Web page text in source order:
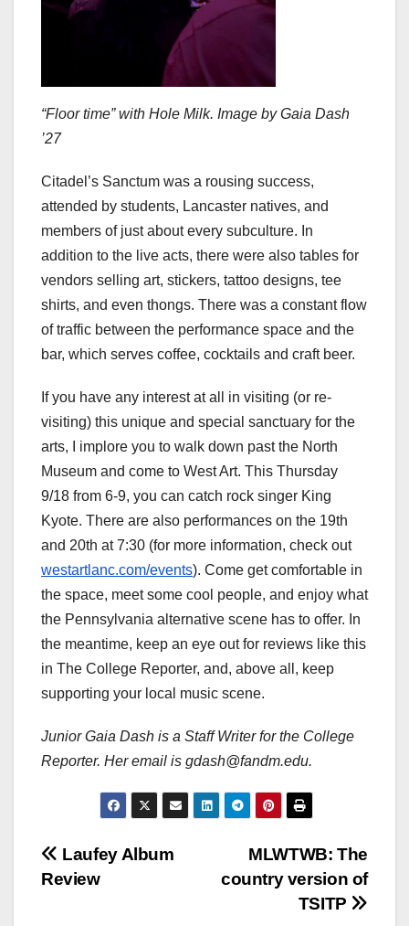
“Floor time” with Hole Milk. Image by Gaia Dash
’27
Citadel’s Sanctum was a rousing success,
attended by students, Lancaster natives, and
members of just about every subculture. In
addition to the live acts, there were also tables for
vendors selling art, stickers, tattoo designs, tee
shirts, and even thongs. There was a constant flow
of traffic between the performance space and the
bar, which serves coffee, cocktails and craft beer.
If you have any interest at all in visiting (or re-
visiting) this unique and special sanctuary for the
arts, I implore you to walk down past the North
Museum and come to West Art. This Thursday
9/18 from 6-9, you can catch rock singer King
Kyote. There are also performances on the 19th
and 20th at 7:30 (for more information, check out
westartlanc.com/events). Come get comfortable in
the space, meet some cool people, and enjoy what
the Pennsylvania alternative scene has to offer. In
the meantime, keep an eye out for reviews like this
in The College Reporter, and, above all, keep
supporting your local music scene.
Junior Gaia Dash is a Staff Writer for the College
Reporter. Her email is gdash@fandm.edu.
Post
MLWTWB: The
country version of
TSITP
Laufey Album
Review